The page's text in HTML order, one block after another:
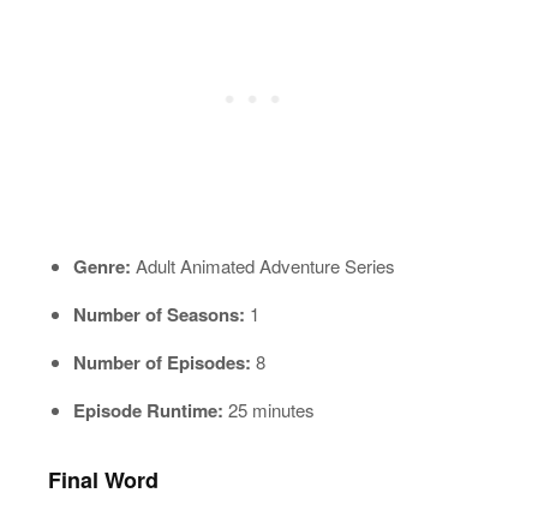
Genre: Adult Animated Adventure Series
Number of Seasons: 1
Number of Episodes: 8
Episode Runtime: 25 minutes
Final Word